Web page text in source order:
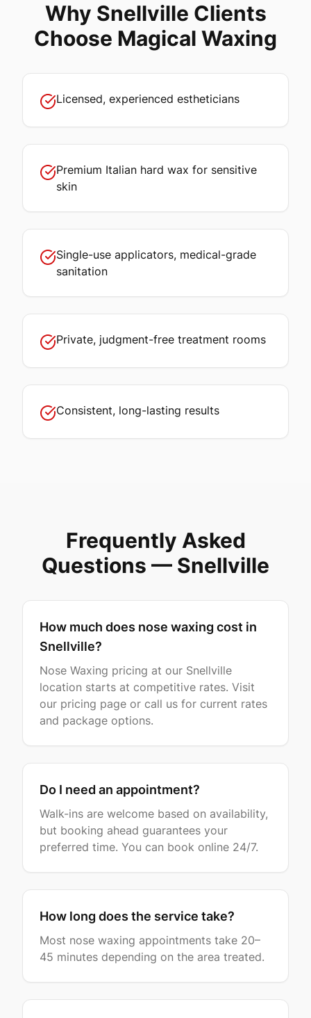
Why Snellville Clients
Choose Magical Waxing
Licensed, experienced estheticians
Premium Italian hard wax for sensitive
skin
Single-use applicators, medical-grade
sanitation
Private, judgment-free treatment rooms
Consistent, long-lasting results
Frequently Asked
Questions — Snellville
How much does nose waxing cost in
Snellville?
Nose Waxing pricing at our Snellville
location starts at competitive rates. Visit
our pricing page or call us for current rates
and package options.
Do I need an appointment?
Walk-ins are welcome based on availability,
but booking ahead guarantees your
preferred time. You can book online 24/7.
How long does the service take?
Most nose waxing appointments take 20–
45 minutes depending on the area treated.